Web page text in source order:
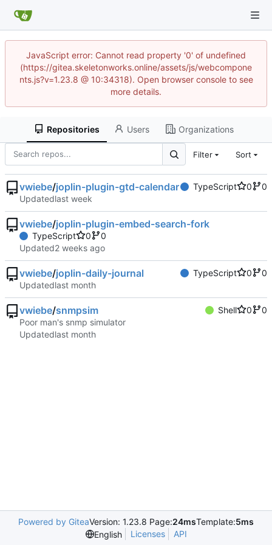
JavaScript error: Cannot read property '0' of undefined
(https://gitea.skeletonworks.online/assets/js/webcompone
nts.js?v=1.23.8 @ 10:34318). Open browser console to see
more details.
Repositories Users Organizations
Filter Sort
vwiebe/joplin-plugin-gtd-calendar TypeScript 0
0
Updated
vwiebe/joplin-plugin-embed-search-fork
TypeScript 0
0
Updated
vwiebe/joplin-daily-journal TypeScript 0
0
Updated
vwiebe/snmpsim Shell 0
0
Poor man's snmp simulator
Updated
Powered by GiteaVersion: 1.23.8 Page:24msTemplate:5ms
English
Licenses API